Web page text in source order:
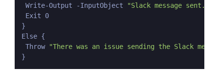
Write-Output -InputObject
"Slack message sent."
Exit 0
}
Else {
Throw "There was an issue sending the Slack